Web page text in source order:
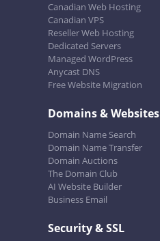
Canadian Web Hosting
Canadian VPS
Reseller Web Hosting
Dedicated Servers
Managed WordPress
Anycast DNS
Free Website Migration
Domains & Websites
Domain Name Search
Domain Name Transfer
Domain Auctions
The Domain Club
AI Website Builder
Business Email
Security & SSL